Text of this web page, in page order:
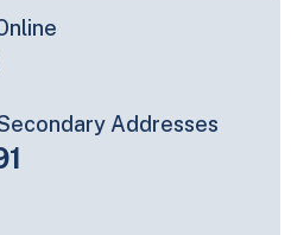
Addresses